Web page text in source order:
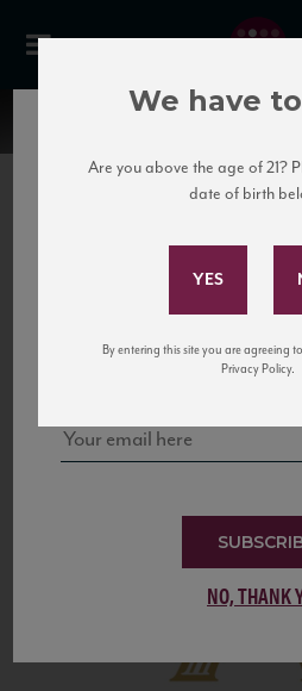
United
to California’s...
Subscribe to
and tastings!
NO, THANK
We have
Are you above the age of 21?
date of birth
By entering this site you are agreeing
Privacy Policy.